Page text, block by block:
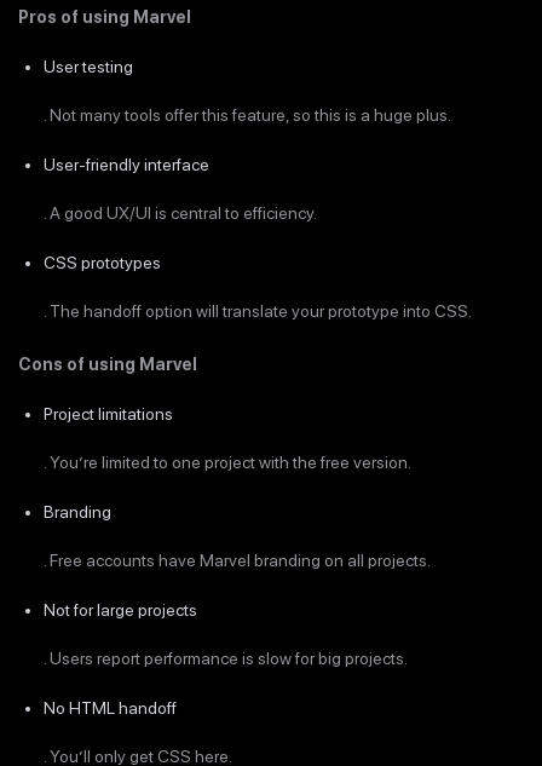
Pros of using Marvel
User testing
. Not many tools offer this feature, so this is a huge plus.
User-friendly interface
. A good UX/UI is central to efficiency.
CSS prototypes
. The handoff option will translate your prototype into CSS.
Cons of using Marvel
Project limitations
. You’re limited to one project with the free version.
Branding
. Free accounts have Marvel branding on all projects.
Not for large projects
. Users report performance is slow for big projects.
No HTML handoff
. You’ll only get CSS here.